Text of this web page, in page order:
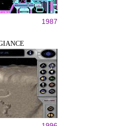
1987